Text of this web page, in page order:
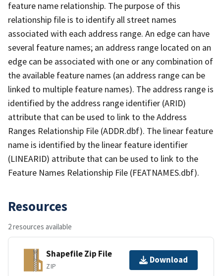
feature name relationship. The purpose of this
relationship file is to identify all street names
associated with each address range. An edge can have
several feature names; an address range located on an
edge can be associated with one or any combination of
the available feature names (an address range can be
linked to multiple feature names). The address range is
identified by the address range identifier (ARID)
attribute that can be used to link to the Address
Ranges Relationship File (ADDR.dbf). The linear feature
name is identified by the linear feature identifier
(LINEARID) attribute that can be used to link to the
Feature Names Relationship File (FEATNAMES.dbf).
Resources
2 resources available
Shapefile Zip File
ZIP
Download